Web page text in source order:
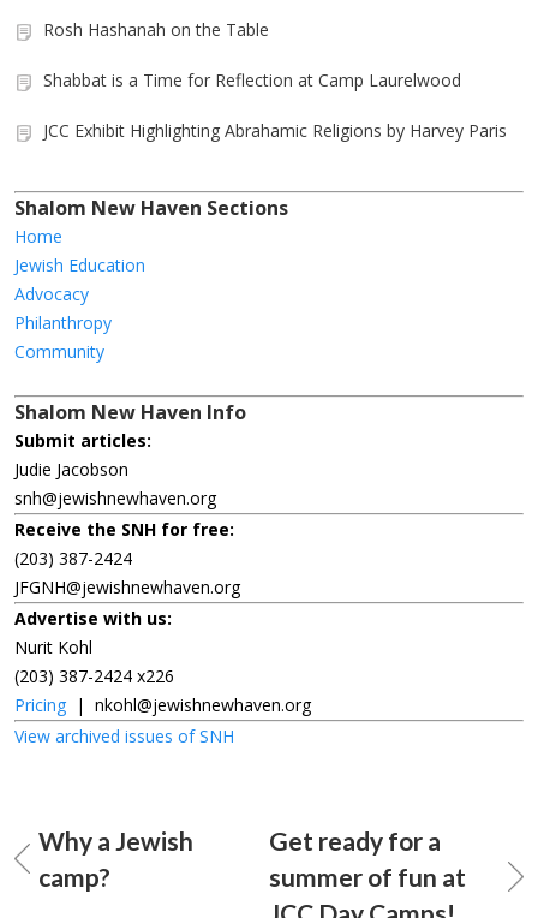
Rosh Hashanah on the Table
Shabbat is a Time for Reflection at Camp Laurelwood
JCC Exhibit Highlighting Abrahamic Religions by Harvey Paris
Shalom New Haven Sections
Home
Jewish Education
Advocacy
Philanthropy
Community
Shalom New Haven Info
Submit articles:
Judie Jacobson
snh@jewishnewhaven.org
Receive the SNH for free:
(203) 387-2424
JFGNH@jewishnewhaven.org
Advertise with us:
Nurit Kohl
(203) 387-2424 x226
Pricing | nkohl@jewishnewhaven.org
View archived issues of SNH
Why a Jewish
camp?
Get ready for a
summer of fun at